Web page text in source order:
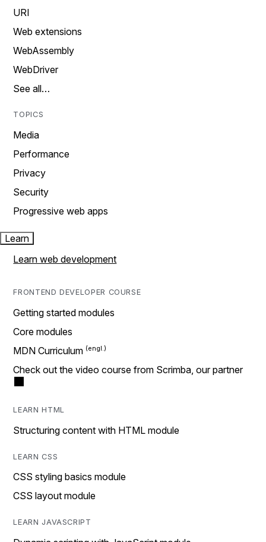
URI
Web extensions
WebAssembly
WebDriver
See all…
TOPICS
Media
Performance
Privacy
Security
Progressive web apps
Learn
Learn web development
FRONTEND DEVELOPER COURSE
Getting started modules
Core modules
MDN Curriculum
Check out the video course from Scrimba, our partner
LEARN HTML
Structuring content with HTML module
LEARN CSS
CSS styling basics module
CSS layout module
LEARN JAVASCRIPT